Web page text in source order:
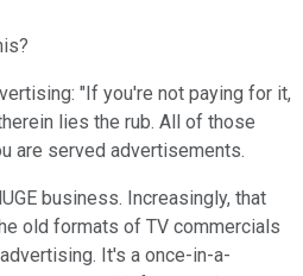
"If you're not paying for it,
lies the rub. All of those
are served advertisements.
business. Increasingly, that
old formats of TV commercials
It's a once-in-a-